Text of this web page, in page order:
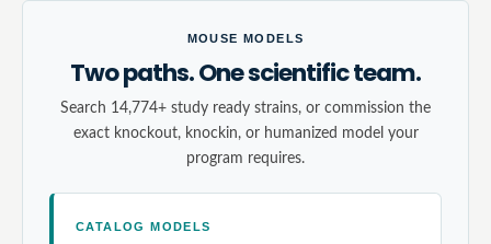
MOUSE MODELS
Two paths. One scientific team.
Search 14,774+ study ready strains, or commission the
exact knockout, knockin, or humanized model your
program requires.
CATALOG MODELS